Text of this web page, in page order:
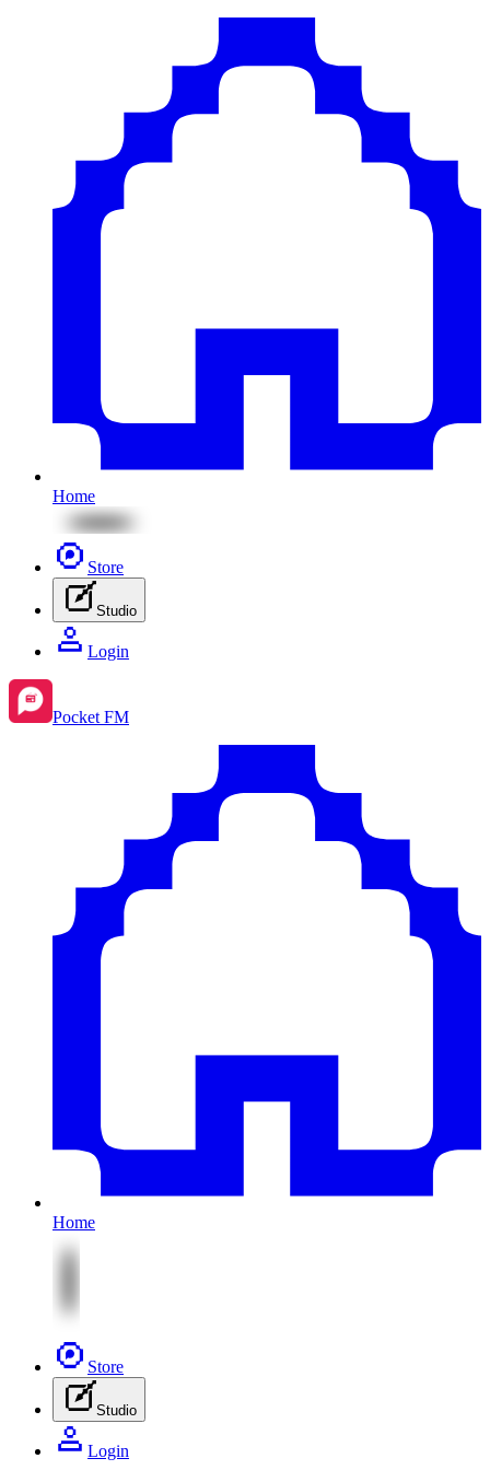
Home
Store
Studio
Login
Pocket FM
Home
Store
Studio
Login